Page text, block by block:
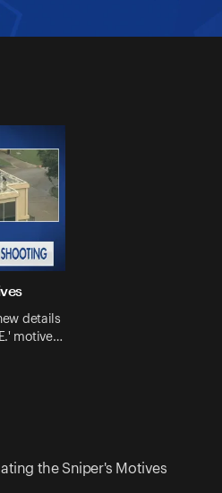
details
motive…
the Sniper's Motives